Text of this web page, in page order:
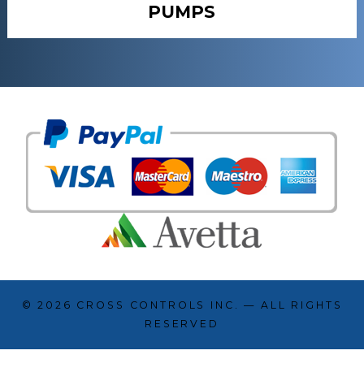
PUMPS
© 2026 CROSS CONTROLS INC.
— ALL RIGHTS
RESERVED